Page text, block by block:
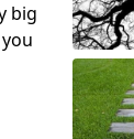
big